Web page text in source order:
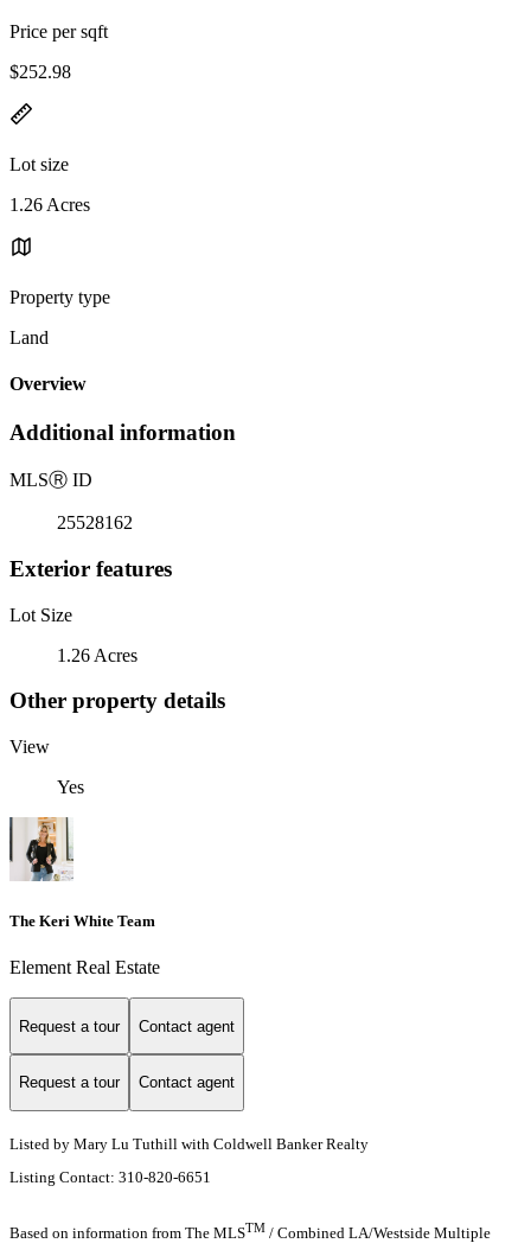
Price per sqft
$252.98
Lot size
1.26 Acres
Property type
Land
Overview
Additional information
MLSⓇ ID
25528162
Exterior features
Lot Size
1.26 Acres
Other property details
View
Yes
The Keri White Team
Element Real Estate
Request a tour Contact agent
Request a tour Contact agent
Listed by Mary Lu Tuthill with Coldwell Banker Realty
Listing Contact: 310-820-6651
Based on information from The MLSTM / Combined LA/Westside Multiple